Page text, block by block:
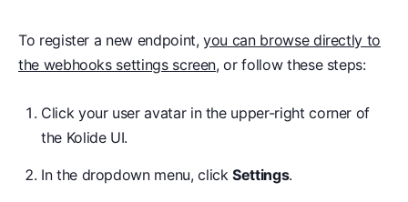
To register a new endpoint,you can browse directly to
the webhooks settings screen, or follow these steps:
Click your user avatar in the upper-right corner of
the Kolide UI.
In the dropdown menu, clickSettings.